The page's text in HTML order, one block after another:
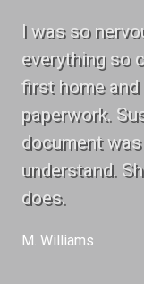
I was so
everything so
first home and
paperwork.
document
understand.
does.
M. Williams